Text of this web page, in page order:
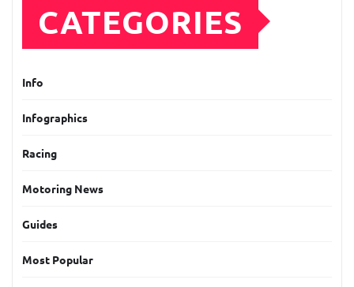
CATEGORIES
Info
Infographics
Racing
Motoring News
Guides
Most Popular